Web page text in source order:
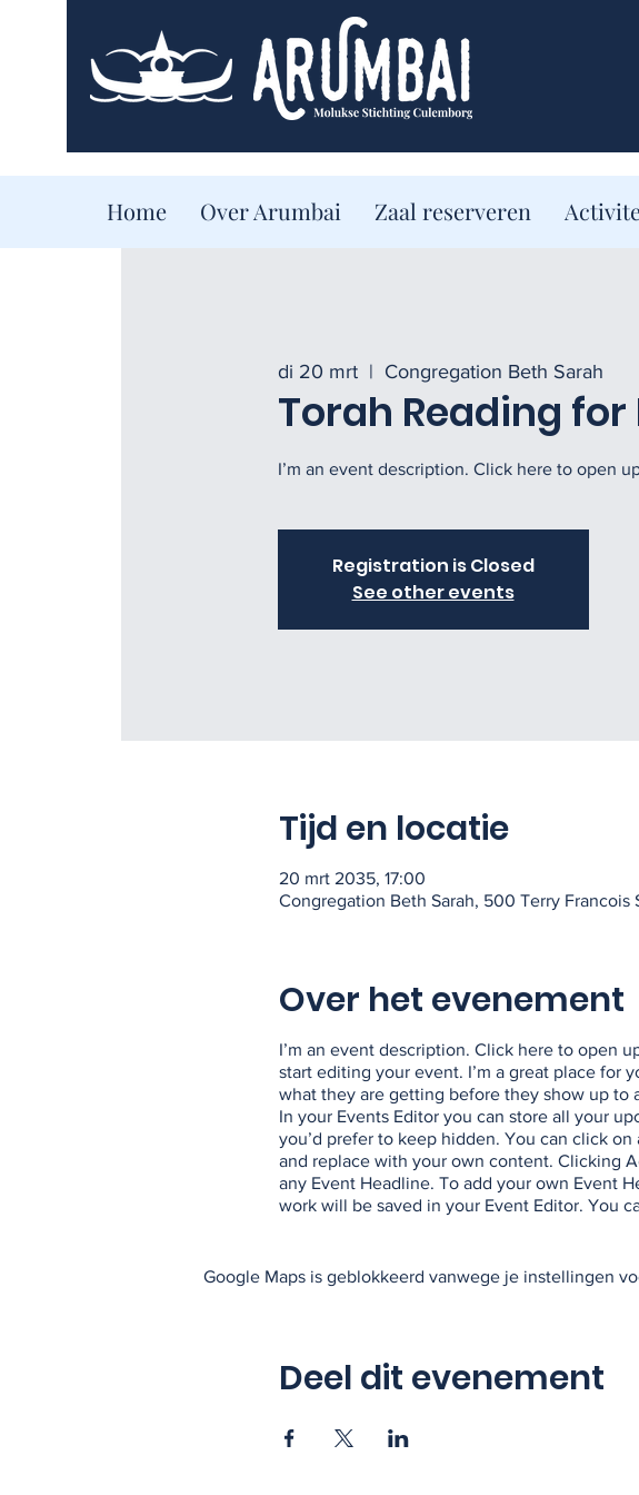
Home Over Arumbai Zaal reserveren
di 20 mrt
  |
Congregation Beth Sarah
Torah Reading for
Registration is Closed
See other events
Tijd en locatie
20 mrt 2035, 17:00
Congregation Beth Sarah, 500 Terry Francois
Over het evenement
I’m an event description. Click here to open
start editing your event. I’m a great place for
what they are getting before they show up to
In your Events Editor you can store all your
you’d prefer to keep hidden. You can click
and replace with your own content. Clicking
any Event Headline. To add your own Event
work will be saved in your Event Editor. You
Google Maps is geblokkeerd vanwege je instellingen
Deel dit evenement